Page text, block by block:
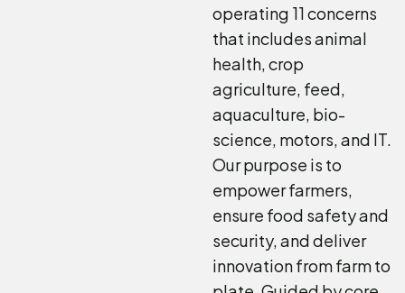
operating 11 concerns
that includes animal
health, crop
agriculture, feed,
aquaculture, bio-
science, motors, and IT.
Our purpose is to
empower farmers,
ensure food safety and
security, and deliver
innovation from farm to